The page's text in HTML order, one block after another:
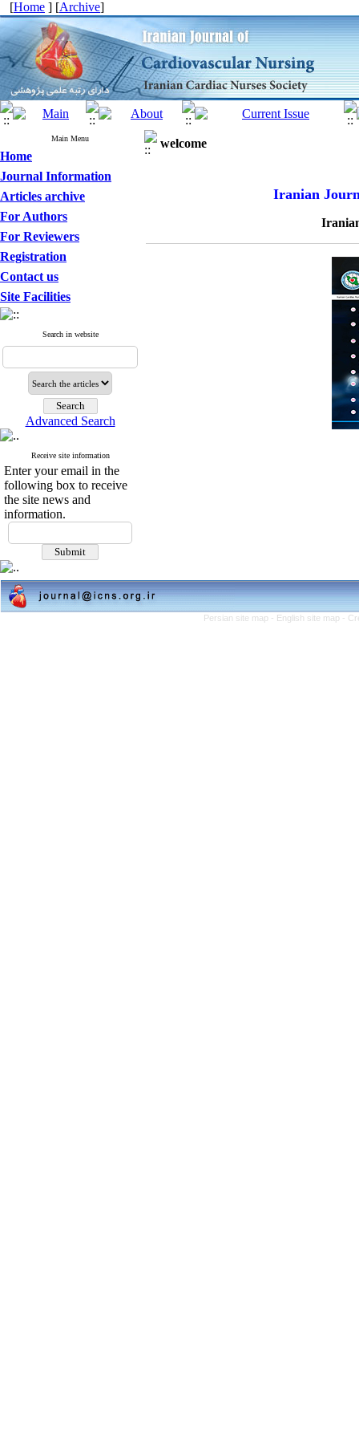
[Home ] [Archive]
Main Menu
Home
Journal Information
Articles archive
For Authors
For Reviewers
Registration
Contact us
Site Facilities
Search in website
Advanced Search
Receive site information
Enter your email in the
following box to receive
the site news and
information.
welcome
Iranian
Persian site map - English site map -